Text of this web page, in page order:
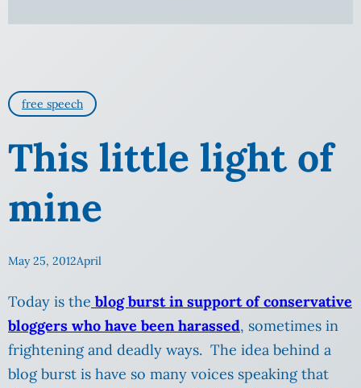
free speech
This little light of
mine
May 25, 2012April
Today is the blog burst in support of conservative
bloggers who have been harassed, sometimes in
frightening and deadly ways. The idea behind a
blog burst is have so many voices speaking that